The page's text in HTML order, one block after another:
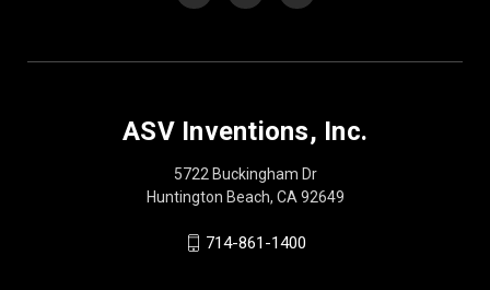
ASV Inventions, Inc.
5722 Buckingham Dr
Huntington Beach, CA 92649
714-861-1400